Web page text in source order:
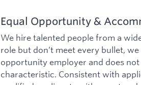
Equal Opportunity &
We hire talented people from a
role but don’t meet every bullet,
opportunity employer and does
characteristic. Consistent with